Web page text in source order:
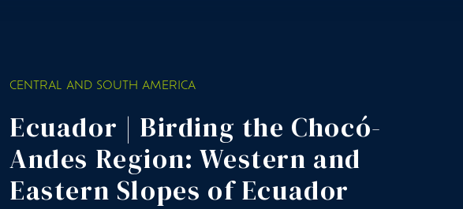
CENTRAL AND SOUTH AMERICA
Ecuador | Birding the Chocó-
Andes Region: Western and
Eastern Slopes of Ecuador